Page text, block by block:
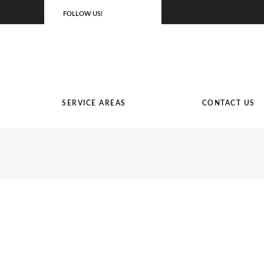
FOLLOW US!
SERVICE AREAS CONTACT US